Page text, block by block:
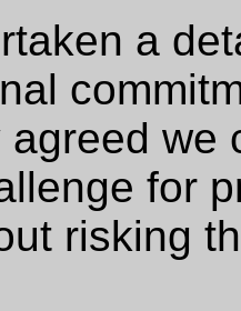
a
agreed we
for
risking